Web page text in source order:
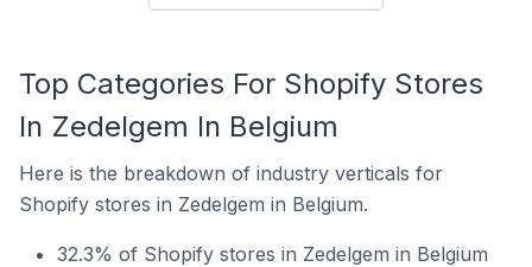
Top Categories For Shopify Stores
In Zedelgem In Belgium
Here is the breakdown of industry verticals for
Shopify stores in Zedelgem in Belgium.
32.3% of Shopify stores in Zedelgem in Belgium